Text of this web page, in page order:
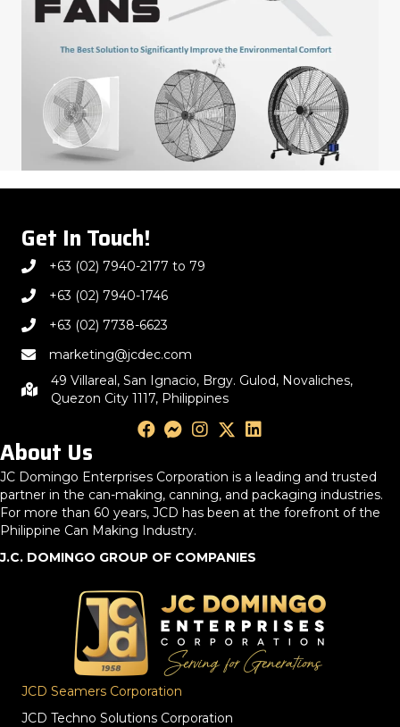
Get In Touch!
+63 (02) 7940-2177 to 79
+63 (02) 7940-1746
+63 (02) 7738-6623
marketing@jcdec.com
49 Villareal, San Ignacio, Brgy. Gulod, Novaliches,
Quezon City 1117, Philippines
About Us
JC Domingo Enterprises Corporation is a leading and trusted
partner in the can-making, canning, and packaging industries.
For more than 60 years, JCD has been at the forefront of the
Philippine Can Making Industry.
J.C. DOMINGO GROUP OF COMPANIES
JCD Seamers Corporation
JCD Techno Solutions Corporation